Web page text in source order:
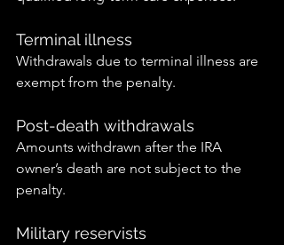
Terminal illness
Withdrawals due to terminal illness are
exempt from the penalty.
Post-death withdrawals
Amounts withdrawn after the IRA
owner’s death are not subject to the
penalty.
Military reservists